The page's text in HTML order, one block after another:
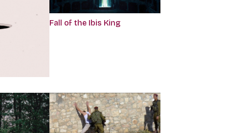
Fall of the Ibis King